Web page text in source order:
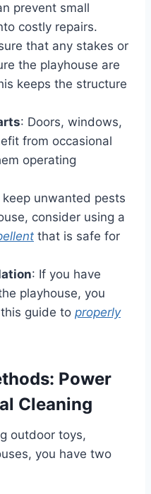
prevent small
costly repairs.
that any stakes or
the playhouse are
keeps the structure
: Doors, windows,
from occasional
operating
keep unwanted pests
consider using a
that is safe for
: If you have
playhouse, you
guide to properly
Power
Cleaning
outdoor toys,
you have two